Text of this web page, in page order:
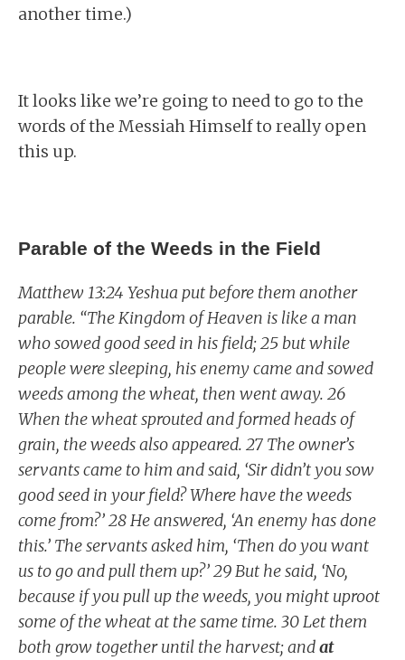
another time.)
It looks like we’re going to need to go to the
words of the Messiah Himself to really open
this up.
Parable of the Weeds in the Field
Matthew 13:24 Yeshua put before them another
parable. “The Kingdom of Heaven is like a man
who sowed good seed in his field; 25 but while
people were sleeping, his enemy came and sowed
weeds among the wheat, then went away. 26
When the wheat sprouted and formed heads of
grain, the weeds also appeared. 27 The owner’s
servants came to him and said, ‘Sir didn’t you sow
good seed in your field? Where have the weeds
come from?’ 28 He answered, ‘An enemy has done
this.’ The servants asked him, ‘Then do you want
us to go and pull them up?’ 29 But he said, ‘No,
because if you pull up the weeds, you might uproot
some of the wheat at the same time. 30 Let them
both grow together until the harvest; andat